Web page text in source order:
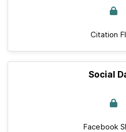
Citation
Social
Facebook